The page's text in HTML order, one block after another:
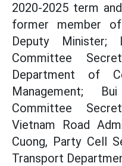
2020-2025 term
former member
Deputy
Committee
Department of
Management;
Committee
Vietnam Road
Cuong, Party Cell
Transport